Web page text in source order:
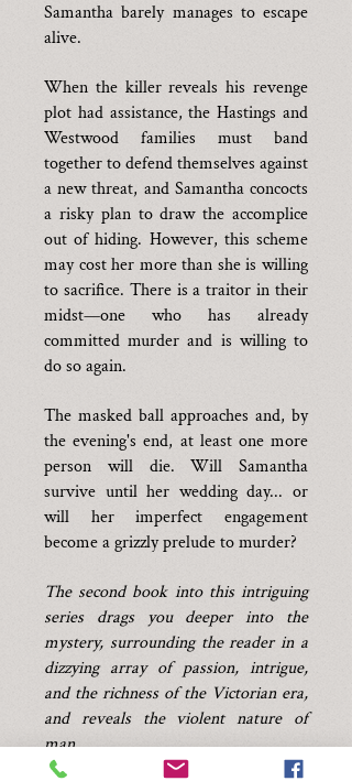
Samantha barely manages to escape
alive.
When the killer reveals his revenge
plot had assistance, the Hastings and
Westwood families must band
together to defend themselves against
a new threat, and Samantha concocts
a risky plan to draw the accomplice
out of hiding. However, this scheme
may cost her more than she is willing
to sacrifice. There is a traitor in their
midst—one who has already
committed murder and is willing to
do so again.
The masked ball approaches and, by
the evening's end, at least one more
person will die. Will Samantha
survive until her wedding day... or
will her imperfect engagement
become a grizzly prelude to murder?
The second book into this intriguing
series drags you deeper into the
mystery, surrounding the reader in a
dizzying array of passion, intrigue,
and the richness of the Victorian era,
and reveals the violent nature of
man.